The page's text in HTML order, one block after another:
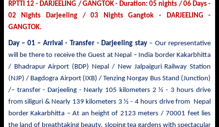
RPTTI 12 - DARJEELING / GANGTOK - Duration: 05 nights / 06 Days -
02 Nights Darjeeling / 03 Nights Gangtok - DARJEELING -
GANGTOK.
Day – 01 – Arrival - Transfer - Darjeeling stay – Our representative
will be there to receive the Guest at Nepal – India border Kakarbhitta
/ Bhadrapur Airport (BDP) Nepal / New Jalpaiguri Railway Station
(NJP) / Bagdogra Airport (IXB) / Tenzing Norgay Bus Stand (Junction)
/– transfer - Darjeeling - Nearly 105 kilometers 2 ½ - 3 hours drive
from siliguri & Nearly 139 kilometers 3 ½ - 4 hours drive from Nepal
border Kakarbhitta – At an height of 2123 meters / 70001 feet lies
the land of breathtaking beauty, sloping tea gardens with spectacular